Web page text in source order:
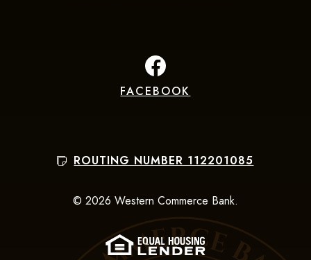
FACEBOOK
ROUTING NUMBER 112201085
© 2026 Western Commerce Bank.
(Opens in a new